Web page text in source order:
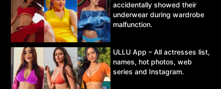
accidentally showed their
underwear during wardrobe
malfunction.
ULLU App – All actresses list,
names, hot photos, web
series and Instagram.